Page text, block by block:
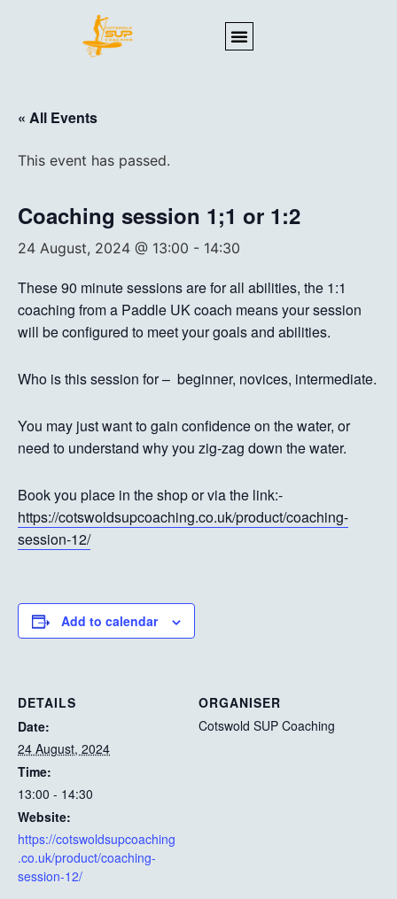
« All Events
This event has passed.
Coaching session 1;1 or 1:2
24 August, 2024 @ 13:00 - 14:30
These 90 minute sessions are for all abilities, the 1:1
coaching from a Paddle UK coach means your session
will be configured to meet your goals and abilities.
Who is this session for – beginner, novices, intermediate.
You may just want to gain confidence on the water, or
need to understand why you zig-zag down the water.
Book you place in the shop or via the link:-
https://cotswoldsupcoaching.co.uk/product/coaching-
session-12/
Add to calendar
DETAILS
Date:
24 August, 2024
Time:
13:00 - 14:30
Website:
https://cotswoldsupcoaching
.co.uk/product/coaching-
session-12/
ORGANISER
Cotswold SUP Coaching